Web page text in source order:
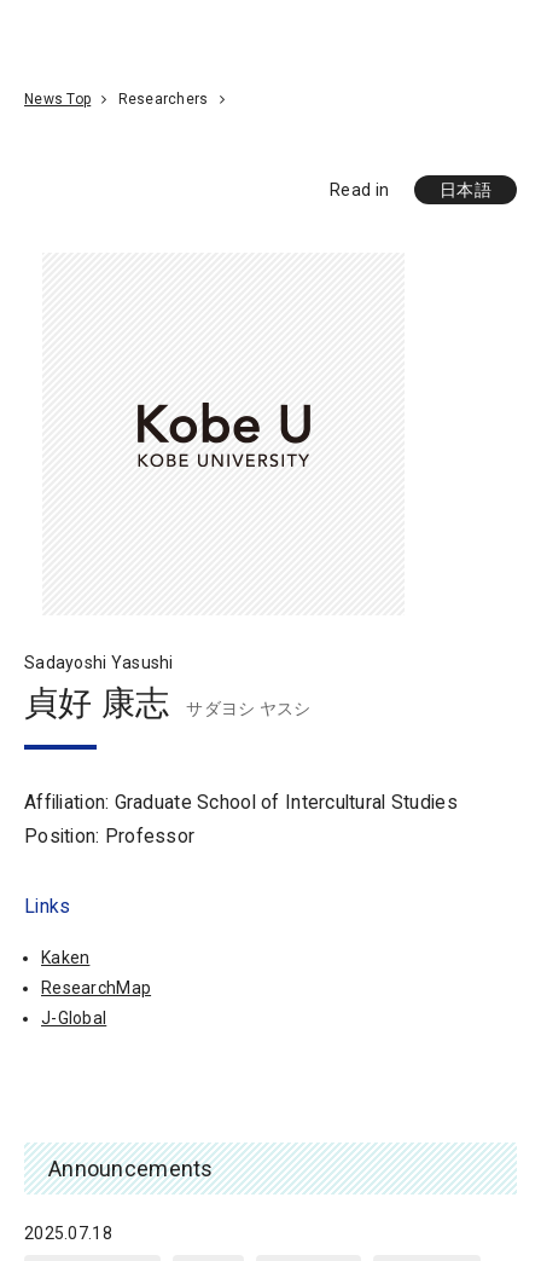
News Top Researchers
Read in 日本語
Sadayoshi Yasushi
貞好 康志 サダヨシ ヤスシ
Affiliation: Graduate School of Intercultural Studies
Position: Professor
Links
Kaken
ResearchMap
J-Global
Announcements
2025.07.18